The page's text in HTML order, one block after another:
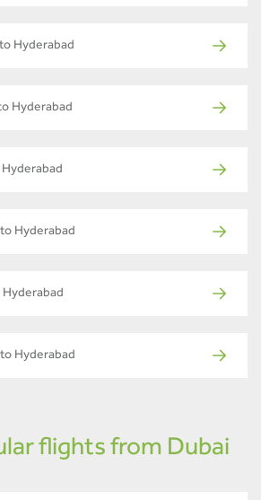
Hyderabad
Hyderabad
Hyderabad
Hyderabad
Hyderabad
flights from Dubai